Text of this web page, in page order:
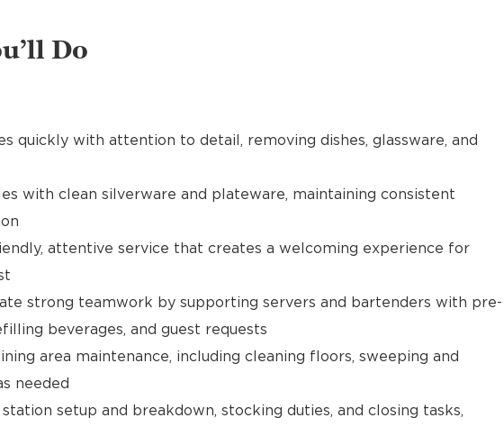
Do
quickly with attention to detail, removing dishes, glassware, and
with clean silverware and plateware, maintaining consistent
attentive service that creates a welcoming experience for
strong teamwork by supporting servers and bartenders with pre-
beverages, and guest requests
area maintenance, including cleaning floors, sweeping and
needed
setup and breakdown, stocking duties, and closing tasks,